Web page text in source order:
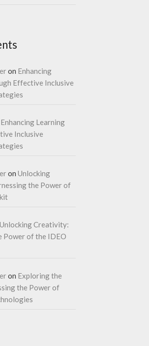
on Enhancing
Effective Inclusive
Enhancing Learning
Inclusive
on Unlocking
the Power of
Unlocking Creativity:
Power of the IDEO
on Exploring the
the Power of